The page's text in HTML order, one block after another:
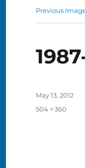
Previous
Posted
May 13, 2012
Full
504 × 360